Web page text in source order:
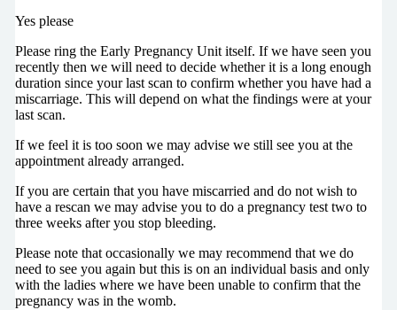
Yes please
Please ring the Early Pregnancy Unit itself. If we have seen you
recently then we will need to decide whether it is a long enough
duration since your last scan to confirm whether you have had a
miscarriage. This will depend on what the findings were at your
last scan.
If we feel it is too soon we may advise we still see you at the
appointment already arranged.
If you are certain that you have miscarried and do not wish to
have a rescan we may advise you to do a pregnancy test two to
three weeks after you stop bleeding.
Please note that occasionally we may recommend that we do
need to see you again but this is on an individual basis and only
with the ladies where we have been unable to confirm that the
pregnancy was in the womb.